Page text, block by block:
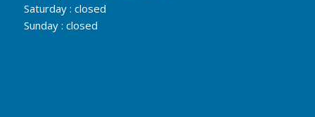
Saturday : closed
Sunday : closed